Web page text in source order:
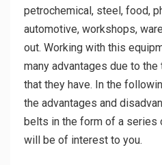
petrochemical, steel, food,
automotive, workshops,
out. Working with this
many advantages due to
that they have. In the
the advantages and
belts in the form of a series
will be of interest to you.